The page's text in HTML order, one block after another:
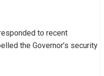
to recent
the Governor’s security